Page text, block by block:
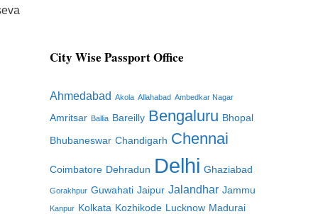
City Wise Passport Office
Ahmedabad Akola Allahabad Ambedkar Nagar
Amritsar Ballia Bareilly Bengaluru Bhopal
Bhubaneswar Chandigarh Chennai
Coimbatore Dehradun Delhi Ghaziabad
Gorakhpur Guwahati Jaipur Jalandhar Jammu
Kanpur Kolkata Kozhikode Lucknow Madurai